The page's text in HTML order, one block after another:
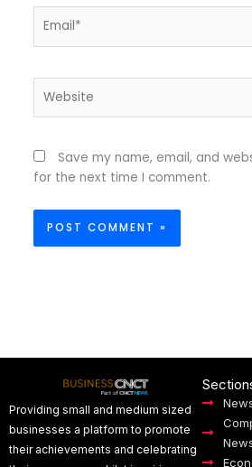
Save my name, email, and
for the next time I comment.
Providing small and medium sized
businesses a platform to promote
their achievements and celebrating